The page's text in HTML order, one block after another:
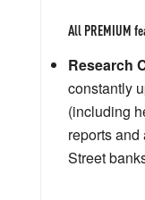
All PREMIUM
Research
constantly
(including
reports
Street